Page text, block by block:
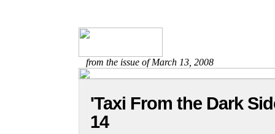
from the issue of March 13, 2008
'Taxi From the Dark
14